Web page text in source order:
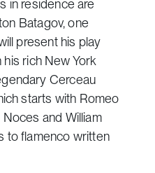
in residence are
Batagov, one
present his play
rich New York
Cerceau
starts with Romeo
Noces and William
to flamenco written